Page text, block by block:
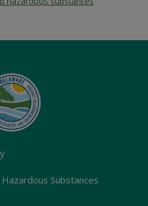
Substances